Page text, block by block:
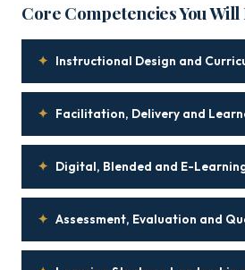
Core Competencies You
✦ Instructional Design and
✦ Facilitation, Delivery and
✦ Digital, Blended and E-
✦ Assessment, Evaluation and